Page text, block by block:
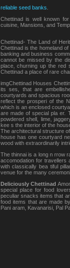
reliable seed banks.
Chettinad is well known
cuisine, Mansions, and
Chettinad- The Land of
Chettinad is the homeland
banking and business
cannot be missed by the
place, churning up the red
Chettinad a place of rare
imgChettinad Houses
its ses, that are
courtyards and spacious
reflect the prosperi of the
which is an enclosed
are made of special pla er.
powdered shell, lime,
kee s the interior of the
The architectural structure
house has one courtyard
wood with extraordinarily
The thinnai is a long n rrow
accomodation for
with classically bea tiful
venue for the many
Deliciously Chettinad
special place for food
peculiar snacks items that
food items that are made
Pani aram, Kavanarisi, Pal